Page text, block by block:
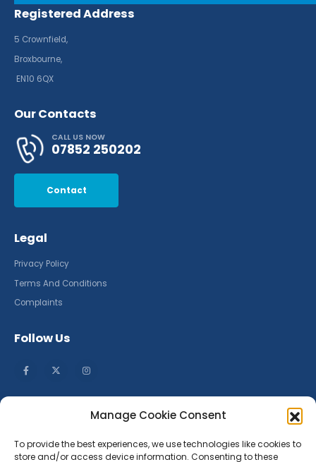
Manage Cookie Consent
To provide the best experiences, we use technologies like cookies to
store and/or access device information. Consenting to these
Registered Address
5 Crownfield,
Broxbourne,
EN10 6QX
Our Contacts
CALL US NOW
07852 250202
Contact
Legal
Privacy Policy
Terms And Conditions
Complaints
Follow Us